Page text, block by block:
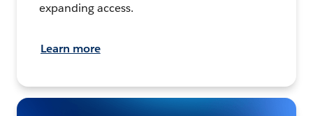
expanding access.
Learn more